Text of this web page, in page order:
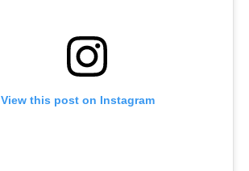
View this post on Instagram